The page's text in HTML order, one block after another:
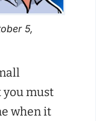
5,
you must
when it